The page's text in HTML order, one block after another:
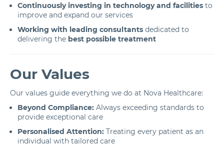
Continuously investing in technology and facilities to
improve and expand our services
Working with leading consultants dedicated to
delivering the best possible treatment
Our Values
Our values guide everything we do at Nova Healthcare:
Beyond Compliance: Always exceeding standards to
provide exceptional care
Personalised Attention: Treating every patient as an
individual with tailored care